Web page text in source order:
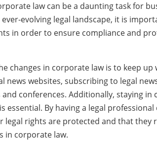
law can be a daunting task for
evolving legal landscape, it is
in order to ensure compliance and
changes in corporate law is to keep up
news websites, subscribing to legal
conferences. Additionally, staying in
essential. By having a legal
legal rights are protected and that they
in corporate law.